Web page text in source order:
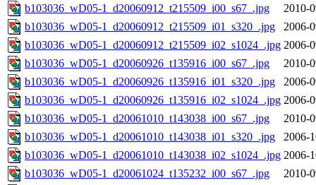
b103036_wD05-1_d20060912_t215509_i00_s67_.jpg
2010-
b103036_wD05-1_d20060912_t215509_i01_s320_.jpg
2006-
b103036_wD05-1_d20060912_t215509_i02_s1024_.jpg 2006-
b103036_wD05-1_d20060926_t135916_i00_s67_.jpg
2010-
b103036_wD05-1_d20060926_t135916_i01_s320_.jpg
2006-
b103036_wD05-1_d20060926_t135916_i02_s1024_.jpg 2006-
b103036_wD05-1_d20061010_t143038_i00_s67_.jpg
2010-
b103036_wD05-1_d20061010_t143038_i01_s320_.jpg
2006-
b103036_wD05-1_d20061010_t143038_i02_s1024_.jpg 2006-
b103036_wD05-1_d20061024_t135232_i00_s67_.jpg
2010-